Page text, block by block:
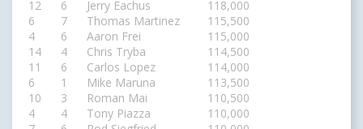
12
6 Jerry Eachus
118,000
6
7 Thomas Martinez
115,500
4
6 Aaron Frei
115,000
14
4 Chris Tryba
114,500
11
6 Carlos Lopez
114,000
6
1 Mike Maruna
113,500
10
3 Roman Mai
110,500
4
4 Tony Piazza
110,000